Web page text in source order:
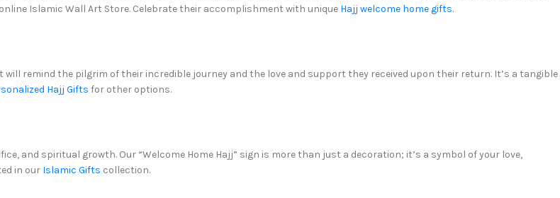
Islamic Wall Art Store. Celebrate their accomplishment with unique Hajj welcome home gifts.
remind the pilgrim of their incredible journey and the love and support they received upon their return. It’s a tangible
Hajj Gifts for other options.
and spiritual growth. Our “Welcome Home Hajj” sign is more than just a decoration; it’s a symbol of your love,
in our Islamic Gifts collection.